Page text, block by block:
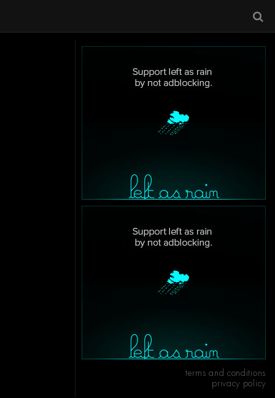
terms and conditions
privacy policy